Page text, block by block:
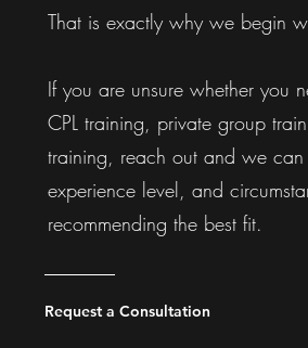
That is exactly why we begin
If you are unsure whether you
CPL training, private group
training, reach out and we can
experience level, and
recommending the best fit.
Request a Consultation